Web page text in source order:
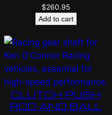
$260.95
Add to cart
CLUTCH PUSH
ROD AND BALL